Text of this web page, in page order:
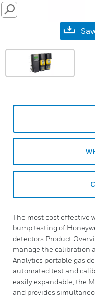
SEARCH
The most cost effective
bump testing of
detectors.Product
manage the calibration
Analytics portable gas
automated test and
easily expandable, the
and provides